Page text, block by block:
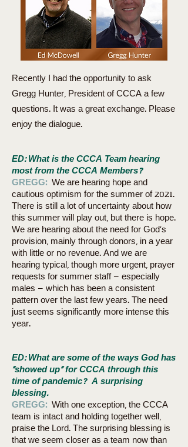
Recently I had the opportunity to ask
Gregg Hunter, President of CCCA a few
questions. It was a great exchange. Please
enjoy the dialogue.
ED: What is the CCCA Team hearing
most from the CCCA Members?
GREGG: We are hearing hope and
cautious optimism for the summer of 2021.
There is still a lot of uncertainty about how
this summer will play out, but there is hope.
We are hearing about the need for God’s
provision, mainly through donors, in a year
with little or no revenue. And we are
hearing typical, though more urgent, prayer
requests for summer staff – especially
males – which has been a consistent
pattern over the last few years. The need
just seems significantly more intense this
year.
ED:What are some of the ways God has
“showed up” for CCCA through this
time of pandemic? A surprising
blessing.
GREGG: With one exception, the CCCA
team is intact and holding together well,
praise the Lord. The surprising blessing is
that we seem closer as a team now than